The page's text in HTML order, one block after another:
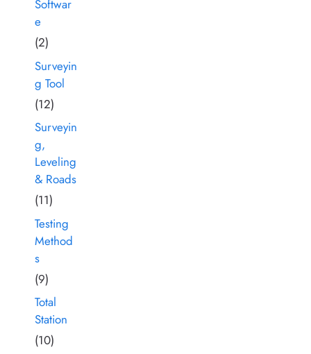
Softwar
e
(2)
Surveyin
g Tool
(12)
Surveyin
g,
Leveling
& Roads
(11)
Testing
Method
s
(9)
Total
Station
(10)